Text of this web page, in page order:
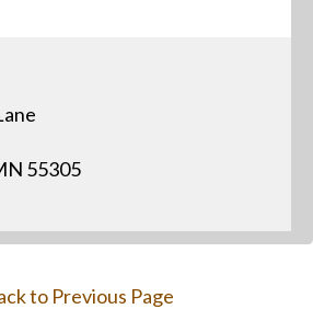
55305
to Previous Page